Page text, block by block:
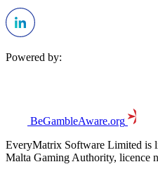
Powered by:
BeGambleAware.org
EveryMatrix Software Limited is
Malta Gaming Authority, licence